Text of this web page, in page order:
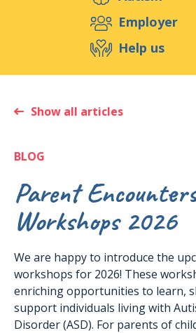
Support us
Events Publications
Resources & Tools
Employer
Help us
Show all articles
BLOG
Parent Encounters
Workshops 2026
We are happy to introduce the
workshops for 2026! These
enriching opportunities to learn,
support individuals living with
Disorder (ASD). For parents of